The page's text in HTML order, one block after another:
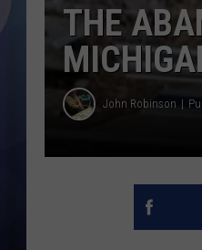
THE
John Robinson